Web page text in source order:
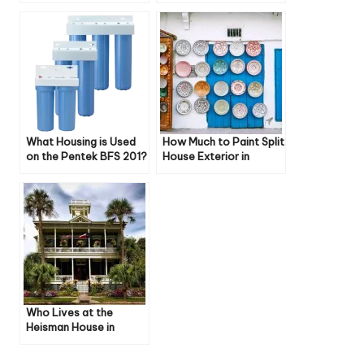
What Housing is Used
on the Pentek BFS 201?
How Much to Paint Split
House Exterior in
Who Lives at the
Heisman House in